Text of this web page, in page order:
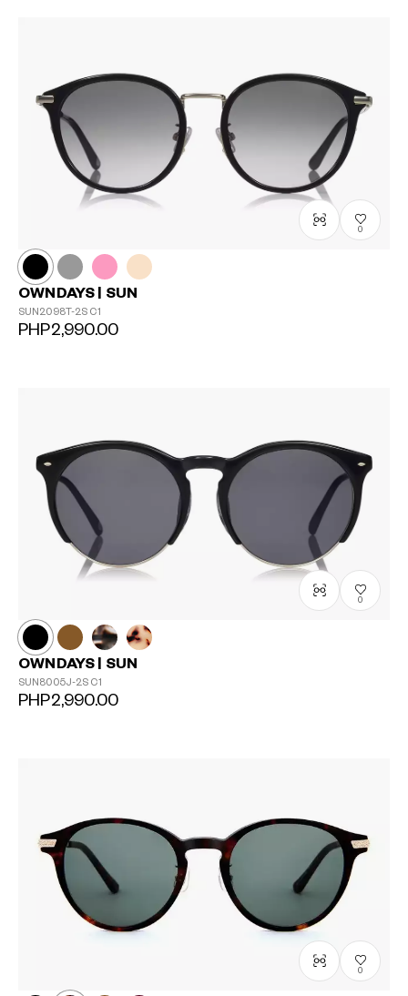
0
OWNDAYS | SUN
SUN2098T-2S C1
PHP2,990.00
0
OWNDAYS | SUN
SUN8005J-2S C1
PHP2,990.00
0